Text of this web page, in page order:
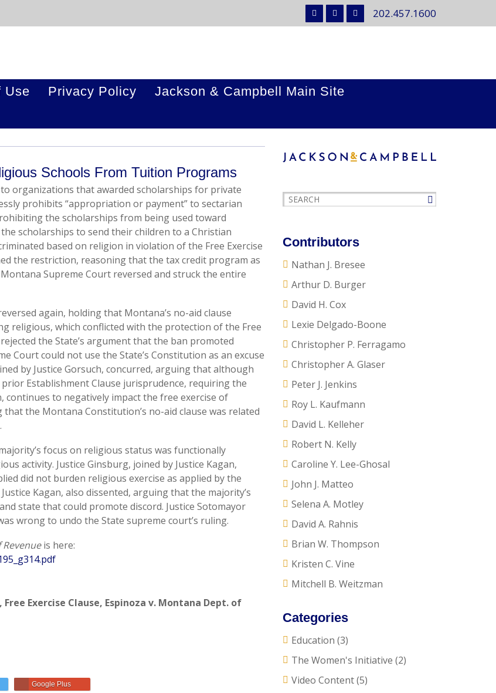
202.457.1600
Use Privacy Policy
Jackson & Campbell Main Site
Schools From Tuition Programs
organizations that awarded scholarships for private
prohibits “appropriation or payment” to sectarian
the scholarships from being used toward
scholarships to send their children to a Christian
based on religion in violation of the Free Exercise
the restriction, reasoning that the tax credit program as
Supreme Court reversed and struck the entire
again, holding that Montana’s no-aid clause
religious, which conflicted with the protection of the Free
the State’s argument that the ban promoted
Court could not use the State’s Constitution as an excuse
by Justice Gorsuch, concurred, arguing that although
prior Establishment Clause jurisprudence, requiring the
to negatively impact the free exercise of
the Montana Constitution’s no-aid clause was related
focus on religious status was functionally
activity. Justice Ginsburg, joined by Justice Kagan,
did not burden religious exercise as applied by the
Kagan, also dissented, arguing that the majority’s
state that could promote discord. Justice Sotomayor
wrong to undo the State supreme court’s ruling.
is here:
, Free Exercise Clause, Espinoza v. Montana Dept. of
Google Plus
Contributors
Nathan J. Bresee
Arthur D. Burger
David H. Cox
Lexie Delgado-Boone
Christopher P. Ferragamo
Christopher A. Glaser
Peter J. Jenkins
Roy L. Kaufmann
David L. Kelleher
Robert N. Kelly
Caroline Y. Lee-Ghosal
John J. Matteo
Selena A. Motley
David A. Rahnis
Brian W. Thompson
Kristen C. Vine
Mitchell B. Weitzman
Categories
Education (3)
The Women's Initiative (2)
Video Content(5)